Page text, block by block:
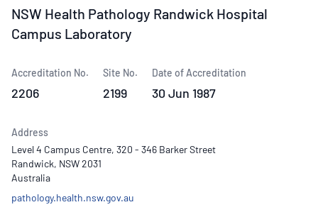
NSW Health Pathology Randwick Hospital
Campus Laboratory
Accreditation No.
2206
Site No.
2199
Date of Accreditation
30 Jun 1987
Address
Level 4 Campus Centre, 320 - 346 Barker Street
Randwick, NSW 2031
Australia
pathology.health.nsw.gov.au